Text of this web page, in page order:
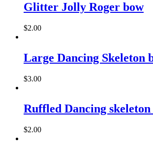
be
chosen
on
the
Glitter Jolly Roger bow
$2.00
has
multiple
The
be
chosen
on
the
Large Dancing Skeleton
$3.00
has
multiple
The
Ruffled Dancing skeleton
$2.00